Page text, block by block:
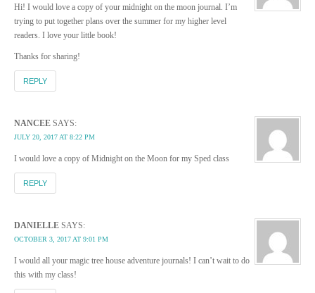
Hi! I would love a copy of your midnight on the moon journal. I’m
trying to put together plans over the summer for my higher level
readers. I love your little book!
Thanks for sharing!
REPLY
NANCEE SAYS:
JULY 20, 2017 AT 8:22 PM
I would love a copy of Midnight on the Moon for my Sped class
REPLY
DANIELLE SAYS:
OCTOBER 3, 2017 AT 9:01 PM
I would all your magic tree house adventure journals! I can’t wait to do
this with my class!